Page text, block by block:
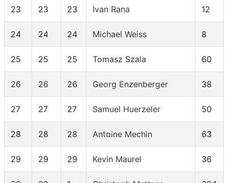
23 23 23 Ivan Rana 12
24 24 24 Michael Weiss 8
25 25 25 Tomasz Szala 60
26 26 26 Georg Enzenberger 38
27 27 27 Samuel Huerzeler 50
28 28 28 Antoine Mechin 63
29 29 29 Kevin Maurel 36